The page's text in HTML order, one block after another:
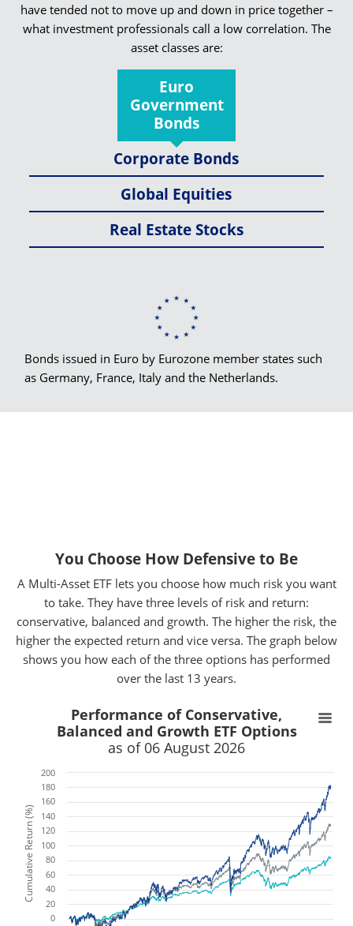
have tended not to move up and down in price together –
what investment professionals call a low correlation. The
asset classes are:
Euro
Government
Bonds
Corporate Bonds
Global Equities
Real Estate Stocks
Bonds issued in Euro by Eurozone member states such
as Germany, France, Italy and the Netherlands.
You Choose How Defensive to Be
A Multi-Asset ETF lets you choose how much risk you want
to take. They have three levels of risk and return:
conservative, balanced and growth. The higher the risk, the
higher the expected return and vice versa. The graph below
shows you how each of the three options has performed
over the last 13 years.
Cumulative Return (%)
Performance of Conservative,
Balanced and Growth ETF Options
as of 06 August 2026
0
20
40
60
80
100
120
140
160
180
200